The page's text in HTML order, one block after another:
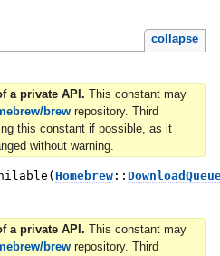
collapse
a private API. This constant may
brewrepository. Third
this constant if possible, as it
without warning.
( Homebrew::
a private API. This constant may
brewrepository. Third